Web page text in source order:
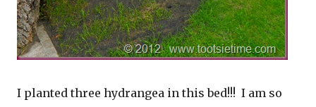
I planted three hydrangea in this bed!!! I am so